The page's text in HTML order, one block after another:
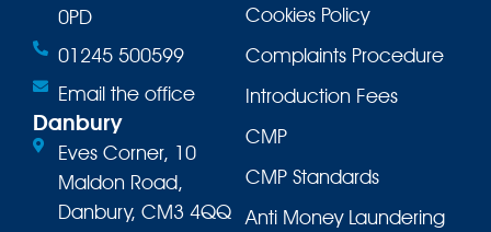
0PD
01245 500599
Email the office
Danbury
Eves Corner, 10
Maldon Road,
Danbury, CM3 4QQ
Cookies Policy
Complaints Procedure
Introduction Fees
CMP
CMP Standards
Anti Money Laundering